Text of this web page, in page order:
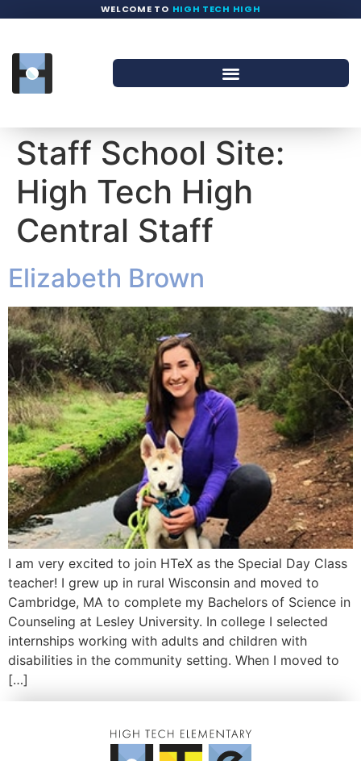
WELCOME TO HIGH TECH HIGH
Staff School Site:
High Tech High
Central Staff
Elizabeth Brown
I am very excited to join HTeX as the Special Day Class
teacher! I grew up in rural Wisconsin and moved to
Cambridge, MA to complete my Bachelors of Science in
Counseling at Lesley University. In college I selected
internships working with adults and children with
disabilities in the community setting. When I moved to
[…]